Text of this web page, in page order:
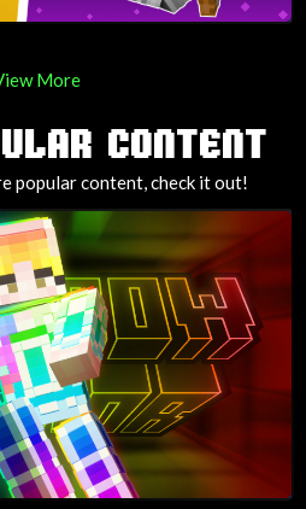
More
CONTENT
popular content, check it out!